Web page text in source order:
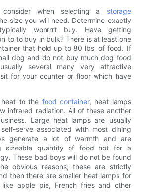
when selecting a storage
size you will need. Determine exactly
wonrrrt buy. Have getting
to to buy in bulk? There is at least one
that hold up to 80 lbs. of food. If
dog and do not buy much dog food
several many very attractive
for your counter or floor which have
to the food container, heat lamps
infrared radiation. All of these another
Large heat lamps are usually
serve associated with most dining
generate a lot of warmth and are
sizeable quantity of food hot for a
These bad boys will do not be found
obvious reasons; these are strictly
then there are smaller heat lamps for
like apple pie, French fries and other